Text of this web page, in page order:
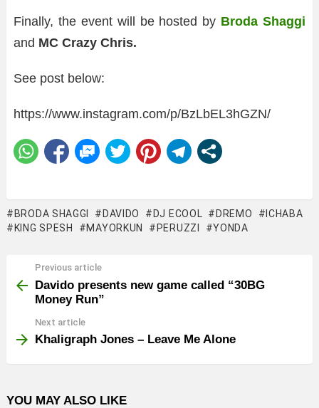
Finally, the event will be hosted by Broda Shaggi
and MC Crazy Chris.
See post below:
https://www.instagram.com/p/BzLbEL3hGZN/
BRODA SHAGGI DAVIDO DJ ECOOL DREMO
ICHABA
KING SPESH
MAYORKUN PERUZZI YONDA
more
Previous article
Davido presents new game called “30BG
Money Run”
Next article
Khaligraph Jones – Leave Me Alone
YOU MAY ALSO LIKE